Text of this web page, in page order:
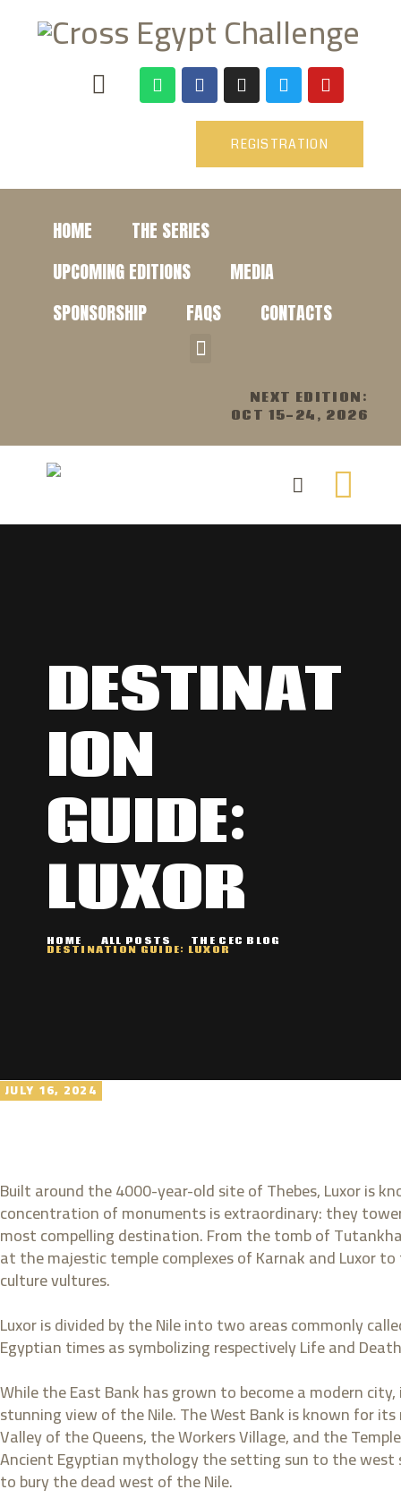
REGISTRATION
HOME
THE SERIES
UPCOMING EDITIONS
MEDIA
SPONSORSHIP
FAQS CONTACTS
NEXT EDITION:
OCT 15-24, 2026
DESTINAT
ION
GUIDE:
LUXOR
HOME ALL POSTS THE CEC BLOG
DESTINATION GUIDE: LUXOR
JULY 16, 2024
Built around the 4000-year-old site of Thebes, Luxor is
concentration of monuments is extraordinary: they
most compelling destination. From the tomb of
at the majestic temple complexes of Karnak and Luxor
culture vultures.
Luxor is divided by the Nile into two areas commonly
Egyptian times as symbolizing respectively Life and
While the East Bank has grown to become a modern
stunning view of the Nile. The West Bank is known for
Valley of the Queens, the Workers Village, and the
Ancient Egyptian mythology the setting sun to the
to bury the dead west of the Nile.